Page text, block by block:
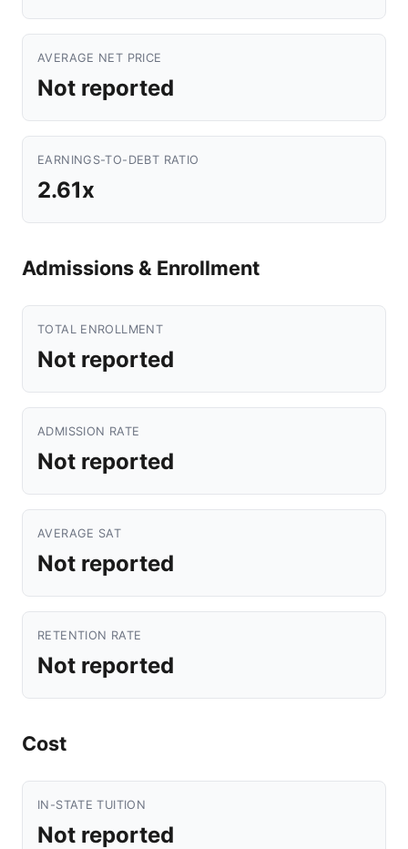
AVERAGE NET PRICE
Not reported
EARNINGS-TO-DEBT RATIO
2.61x
Admissions & Enrollment
TOTAL ENROLLMENT
Not reported
ADMISSION RATE
Not reported
AVERAGE SAT
Not reported
RETENTION RATE
Not reported
Cost
IN-STATE TUITION
Not reported